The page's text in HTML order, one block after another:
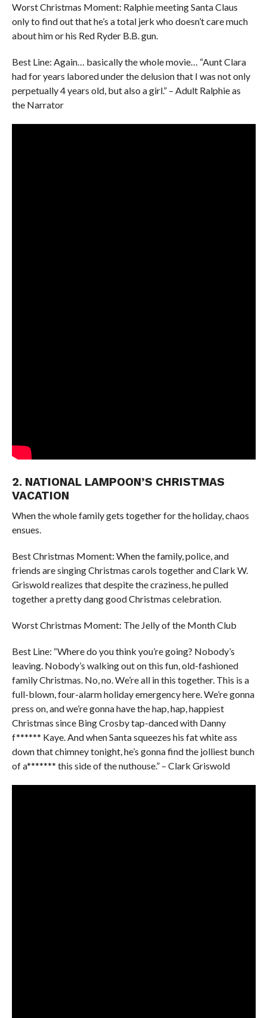
Worst Christmas Moment: Ralphie meeting Santa Claus
only to find out that he’s a total jerk who doesn’t care much
about him or his Red Ryder B.B. gun.
Best Line: Again… basically the whole movie… “Aunt Clara
had for years labored under the delusion that I was not only
perpetually 4 years old, but also a girl.” – Adult Ralphie as
the Narrator
2. NATIONAL LAMPOON’S CHRISTMAS
VACATION
When the whole family gets together for the holiday, chaos
ensues.
Best Christmas Moment: When the family, police, and
friends are singing Christmas carols together and Clark W.
Griswold realizes that despite the craziness, he pulled
together a pretty dang good Christmas celebration.
Worst Christmas Moment: The Jelly of the Month Club
Best Line: “Where do you think you’re going? Nobody’s
leaving. Nobody’s walking out on this fun, old-fashioned
family Christmas. No, no. We’re all in this together. This is a
full-blown, four-alarm holiday emergency here. We’re gonna
press on, and we’re gonna have the hap, hap, happiest
Christmas since Bing Crosby tap-danced with Danny
f****** Kaye. And when Santa squeezes his fat white ass
down that chimney tonight, he’s gonna find the jolliest bunch
of a******* this side of the nuthouse.” – Clark Griswold